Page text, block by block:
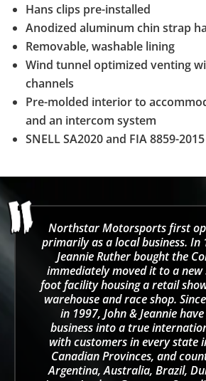
Hans clips pre-installed
Anodized aluminum chin strap
Removable, washable lining
Wind tunnel optimized venting
channels
Pre-molded interior to
and an intercom system
SNELL SA2020 and FIA 8859-
Northstar Motorsports first
primarily as a local business. In
Jeannie Ruther bought the
immediately moved it to a new
foot facility housing a retail
warehouse and race shop.
in 1997, John & Jeannie
business into a true
with customers in every state
Canadian Provinces, and
Argentina, Australia, Brazil,